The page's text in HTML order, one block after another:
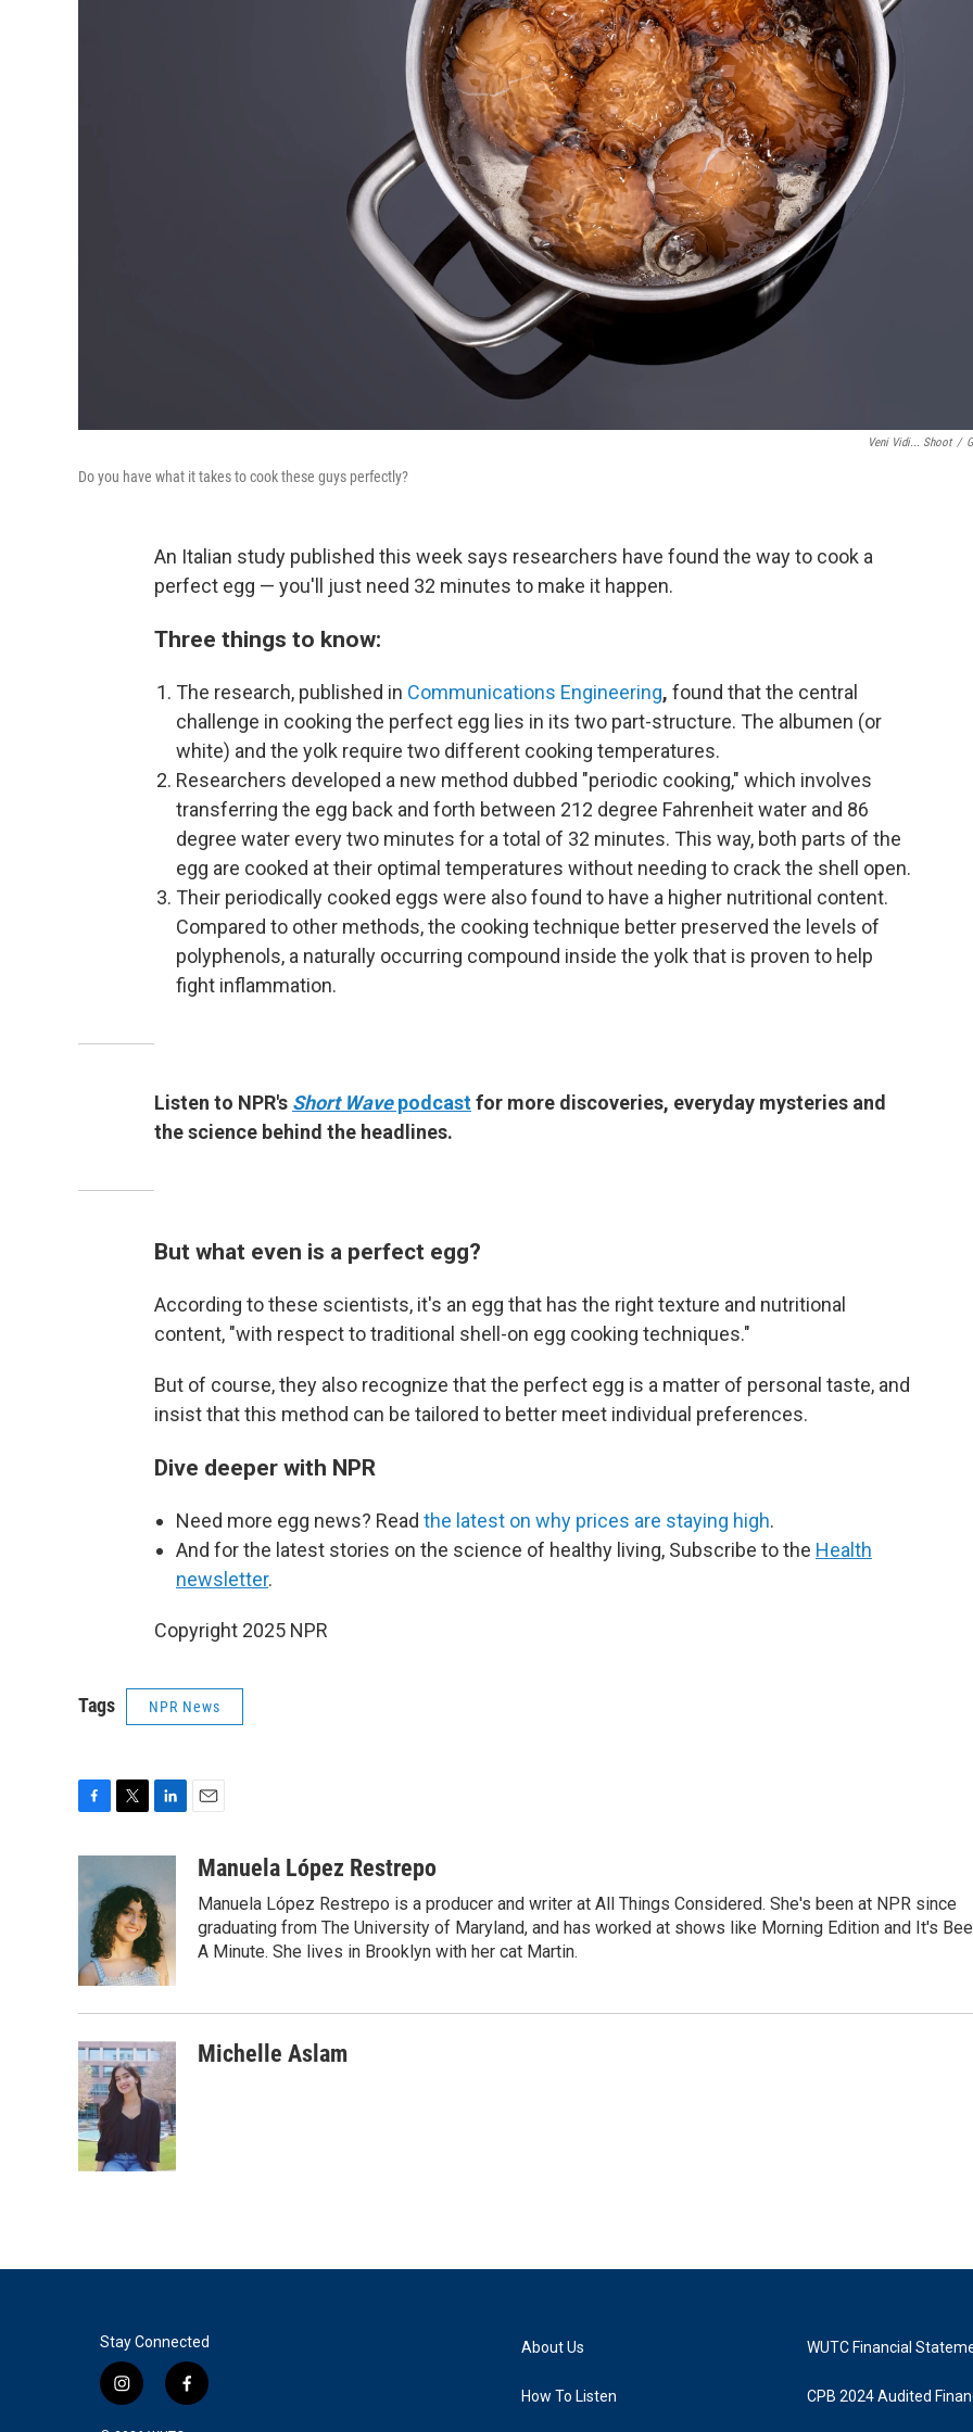
Veni Vidi... Shoot /
Do you have what it takes to cook these guys perfectly?
An Italian study published this week says researchers have found the way to cook a
perfect egg — you'll just need 32 minutes to make it happen.
Three things to know:
The research, published in Communications Engineering, found that the central
challenge in cooking the perfect egg lies in its two part-structure. The albumen (or
white) and the yolk require two different cooking temperatures.
Researchers developed a new method dubbed "periodic cooking," which involves
transferring the egg back and forth between 212 degree Fahrenheit water and 86
degree water every two minutes for a total of 32 minutes. This way, both parts of the
egg are cooked at their optimal temperatures without needing to crack the shell open.
Their periodically cooked eggs were also found to have a higher nutritional content.
Compared to other methods, the cooking technique better preserved the levels of
polyphenols, a naturally occurring compound inside the yolk that is proven to help
fight inflammation.
Listen to NPR's Short Wavepodcastfor more discoveries, everyday mysteries and
the science behind the headlines.
But what even is a perfect egg?
According to these scientists, it's an egg that has the right texture and nutritional
content, "with respect to traditional shell-on egg cooking techniques."
But of course, they also recognize that the perfect egg is a matter of personal taste, and
insist that this method can be tailored to better meet individual preferences.
Dive deeper with NPR
Need more egg news? Read the latest on why prices are staying high.
And for the latest stories on the science of healthy living, Subscribe to the Health
newsletter.
Copyright 2025 NPR
Tags NPR News
e
b
k
t
t
e
r
e
d
I
n
aManuela López Restrepo
Manuela López Restrepo is a producer and writer at All Things Considered. She's been at NPR since
graduating from The University of Maryland, and has worked at shows like Morning Edition and It's
A Minute. She lives in Brooklyn with her cat Martin.
Michelle Aslam
Stay Connected
i
f
About Us
How To Listen
WUTC Financial
CPB 2024 Audited